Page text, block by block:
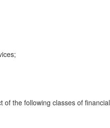
of the following classes of financial